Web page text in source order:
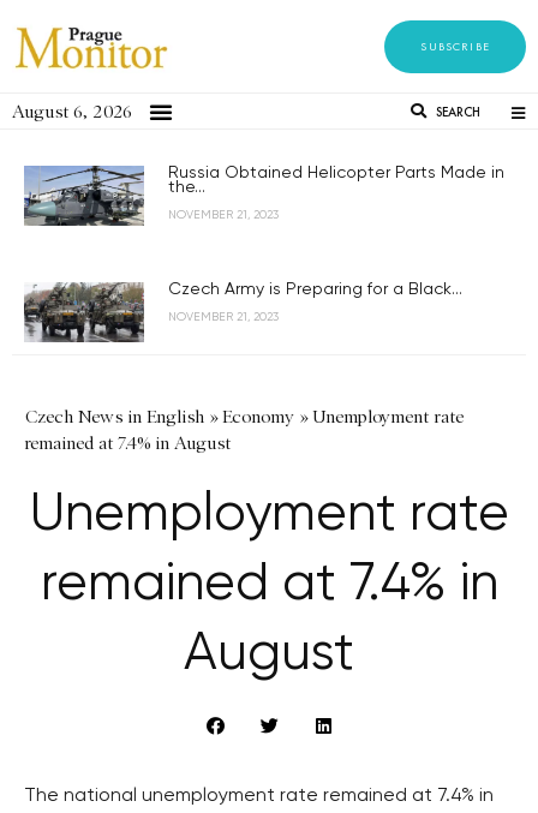
SUBSCRIBE
August 6, 2026 SEARCH
Russia Obtained Helicopter Parts Made in
the...
NOVEMBER 21, 2023
Czech Army is Preparing for a Black...
NOVEMBER 21, 2023
Czech News in English »Economy »Unemployment rate
remained at 7.4% in August
Unemployment rate
remained at 7.4% in
August
The national unemployment rate remained at 7.4% in